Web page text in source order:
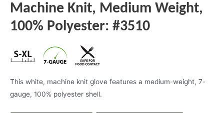
Machine Knit, Medium Weight,
100% Polyester: #3510
This white, machine knit glove features a medium-weight, 7-
gauge, 100% polyester shell.